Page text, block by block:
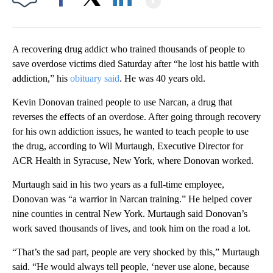
A recovering drug addict who trained thousands of people to
save overdose victims died Saturday after “he lost his battle with
addiction,” his obituary said. He was 40 years old.
Kevin Donovan trained people to use Narcan, a drug that
reverses the effects of an overdose. After going through recovery
for his own addiction issues, he wanted to teach people to use
the drug, according to Wil Murtaugh, Executive Director for
ACR Health in Syracuse, New York, where Donovan worked.
Murtaugh said in his two years as a full-time employee,
Donovan was “a warrior in Narcan training.” He helped cover
nine counties in central New York. Murtaugh said Donovan’s
work saved thousands of lives, and took him on the road a lot.
“That’s the sad part, people are very shocked by this,” Murtaugh
said. “He would always tell people, ‘never use alone, because